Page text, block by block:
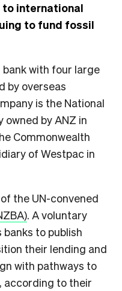
to international
to fund fossil
bank with four large
by overseas
is the National
owned by ANZ in
Commonwealth
of Westpac in
the UN-convened
. A voluntary
to publish
their lending and
with pathways to
according to their